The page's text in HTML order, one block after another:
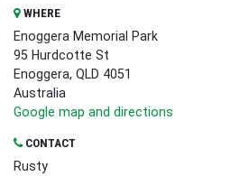
WHERE
Enoggera Memorial Park
95 Hurdcotte St
Enoggera, QLD 4051
Australia
Google map and directions
CONTACT
Rusty